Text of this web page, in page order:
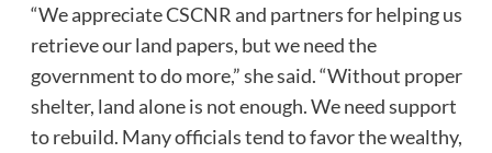
“We appreciate CSCNR and partners for helping us
retrieve our land papers, but we need the
government to do more,” she said. “Without proper
shelter, land alone is not enough. We need support
to rebuild. Many officials tend to favor the wealthy,